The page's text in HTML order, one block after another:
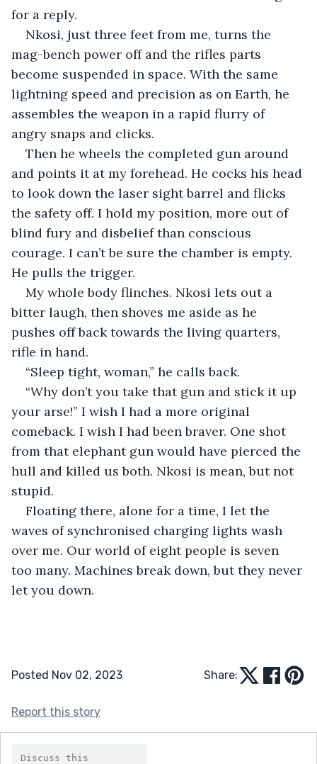
for a reply.
Nkosi, just three feet from me, turns the
mag-bench power off and the rifles parts
become suspended in space. With the same
lightning speed and precision as on Earth, he
assembles the weapon in a rapid flurry of
angry snaps and clicks.
Then he wheels the completed gun around
and points it at my forehead. He cocks his head
to look down the laser sight barrel and flicks
the safety off. I hold my position, more out of
blind fury and disbelief than conscious
courage. I can’t be sure the chamber is empty.
He pulls the trigger.
My whole body flinches. Nkosi lets out a
bitter laugh, then shoves me aside as he
pushes off back towards the living quarters,
rifle in hand.
“Sleep tight, woman,” he calls back.
“Why don’t you take that gun and stick it up
your arse!” I wish I had a more original
comeback. I wish I had been braver. One shot
from that elephant gun would have pierced the
hull and killed us both. Nkosi is mean, but not
stupid.
Floating there, alone for a time, I let the
waves of synchronised charging lights wash
over me. Our world of eight people is seven
too many. Machines break down, but they never
let you down.
Posted Nov 02, 2023 Share:
Report this story